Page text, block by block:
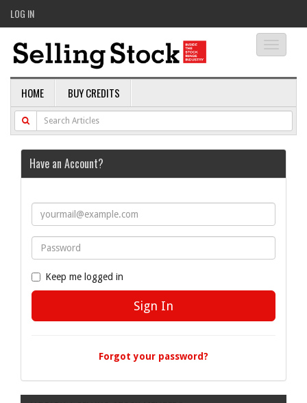
LOG IN
HOME BUY CREDITS
Have an Account?
Keep me logged in
Forgot your password?